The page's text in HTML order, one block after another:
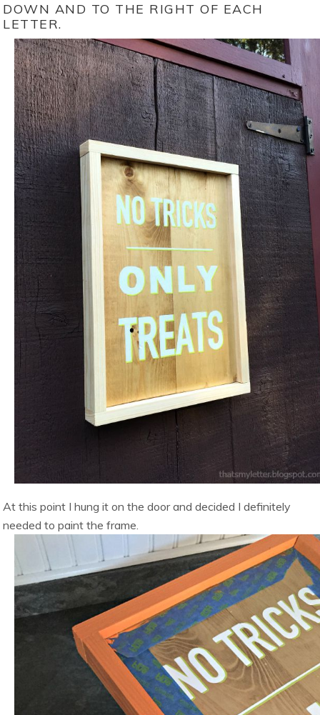
DOWN AND TO THE RIGHT OF EACH
LETTER.
At this point I hung it on the door and decided I definitely
needed to paint the frame.